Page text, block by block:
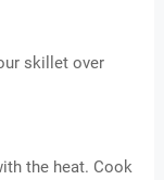
skillet over
the heat. Cook